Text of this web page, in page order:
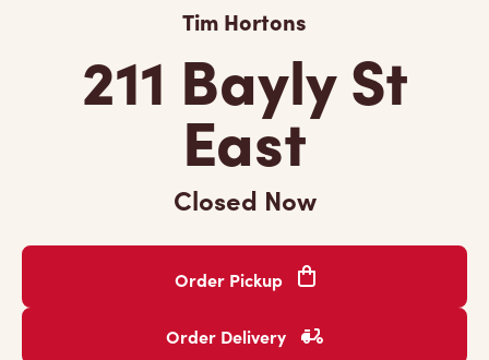
Tim Hortons
211 Bayly St
East
Closed Now
Order Pickup
Order Delivery